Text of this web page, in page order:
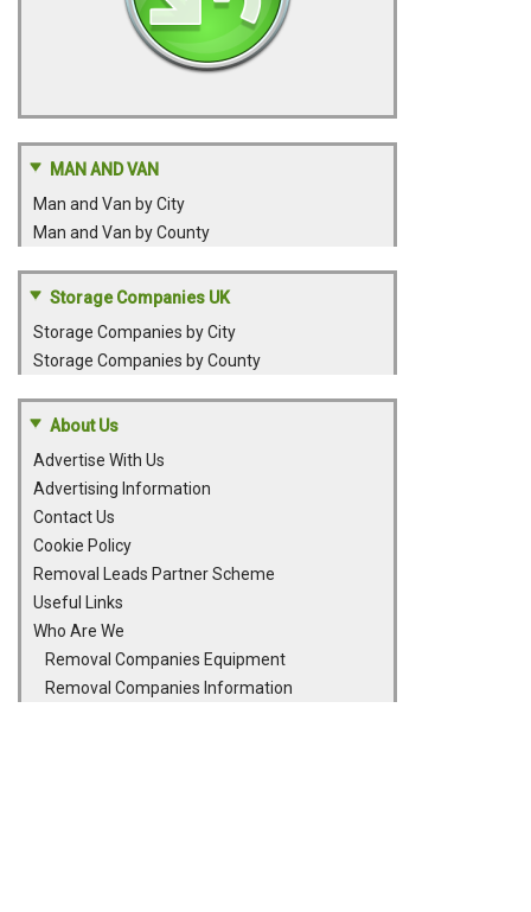
MAN AND VAN
Man and Van by City
Man and Van by County
Storage Companies UK
Storage Companies by City
Storage Companies by County
About Us
Advertise With Us
Advertising Information
Contact Us
Cookie Policy
Removal Leads Partner Scheme
Useful Links
Who Are We
Removal Companies Equipment
Removal Companies Information